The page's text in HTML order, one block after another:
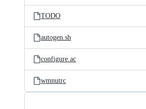
TODO
autogen.sh
configure.ac
wmnutrc